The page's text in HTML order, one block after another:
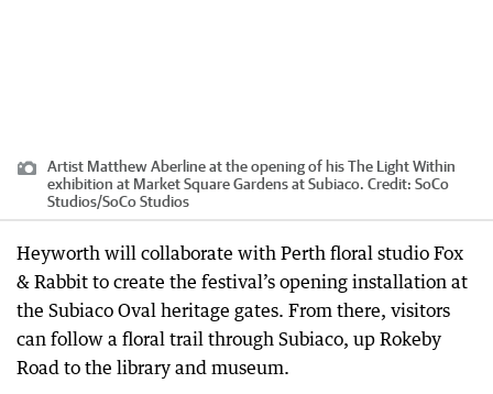
Artist Matthew Aberline at the opening of his The Light Within
exhibition at Market Square Gardens at Subiaco. Credit: SoCo
Studios/SoCo Studios
Heyworth will collaborate with Perth floral studio Fox
& Rabbit to create the festival’s opening installation at
the Subiaco Oval heritage gates. From there, visitors
can follow a floral trail through Subiaco, up Rokeby
Road to the library and museum.